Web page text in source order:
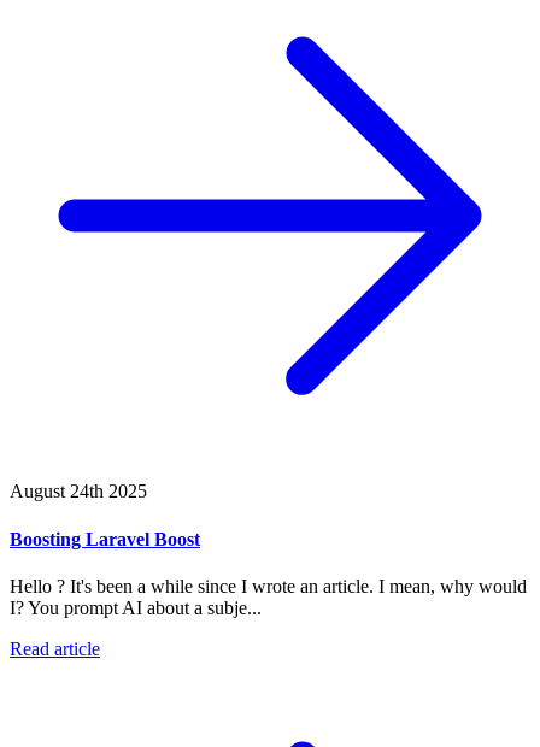
August 24th 2025
Boosting Laravel Boost
Hello ? It's been a while since I wrote an article. I mean, why would
I? You prompt AI about a subje...
Read article